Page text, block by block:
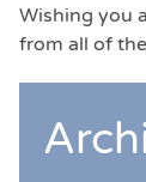
Wishing you
from all of